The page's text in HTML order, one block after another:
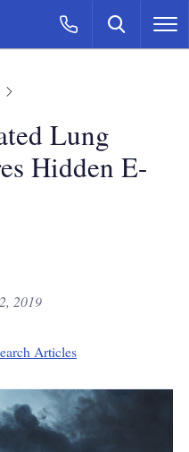
Call Now
CLICK
Search
Lung
Hidden E-
2019
Articles